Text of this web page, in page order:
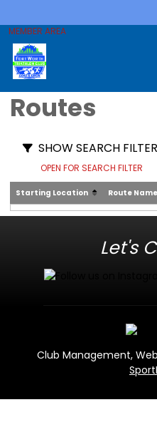
MEMBER AREA
Routes
SHOW SEARCH
OPEN FOR SEARCH FILTER
Starting Location Route Name
Let's
Club Management,